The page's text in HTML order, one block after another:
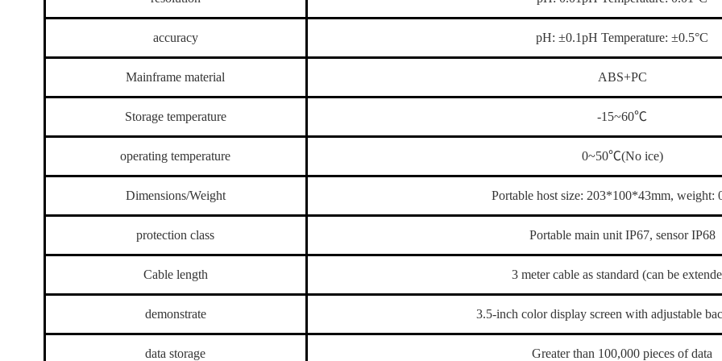
accuracy pH: ±0.1pH Temperature: ±0.5°C
Mainframe material ABS+PC
Storage temperature -15~60℃
operating temperature 0~50℃(No ice)
Dimensions/Weight Portable host size: 203*100*43mm, weight:
protection class Portable main unit IP67, sensor IP68
Cable length 3 meter cable as standard (can be
demonstrate 3.5-inch color display screen with adjustable
data storage Greater than 100,000 pieces of data